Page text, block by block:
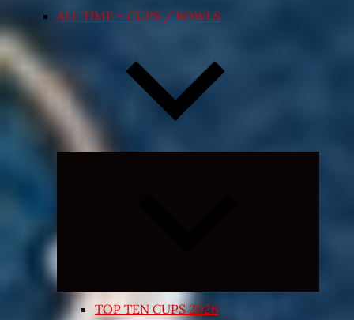
ALL TIME – CUPS / BOWLS
TOP TEN CUPS 2026